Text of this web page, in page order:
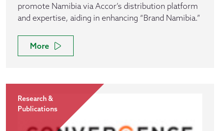
promote Namibia via Accor’s distribution platform
and expertise, aiding in enhancing “Brand Namibia.”
More
Research &
Publications